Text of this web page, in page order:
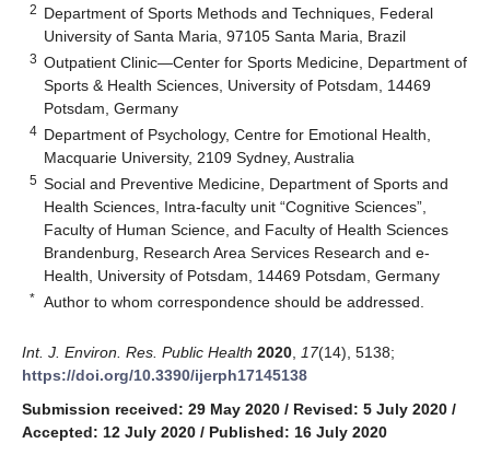
2 Department of Sports Methods and Techniques, Federal
University of Santa Maria, 97105 Santa Maria, Brazil
3 Outpatient Clinic—Center for Sports Medicine, Department of
Sports & Health Sciences, University of Potsdam, 14469
Potsdam, Germany
4 Department of Psychology, Centre for Emotional Health,
Macquarie University, 2109 Sydney, Australia
5 Social and Preventive Medicine, Department of Sports and
Health Sciences, Intra-faculty unit “Cognitive Sciences”,
Faculty of Human Science, and Faculty of Health Sciences
Brandenburg, Research Area Services Research and e-
Health, University of Potsdam, 14469 Potsdam, Germany
* Author to whom correspondence should be addressed.
Int. J. Environ. Res. Public Health 2020 17(14), 5138;
https://doi.org/10.3390/ijerph17145138
Submission received: 29 May 2020 / Revised: 5 July 2020 /
Accepted: 12 July 2020 / Published: 16 July 2020